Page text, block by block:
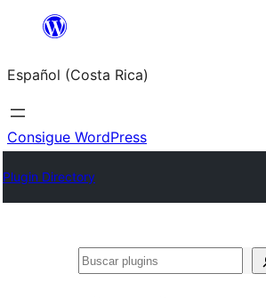
Saltar
contenido
Español (Costa Rica)
Consigue WordPress
Plugin Directory
Buscar